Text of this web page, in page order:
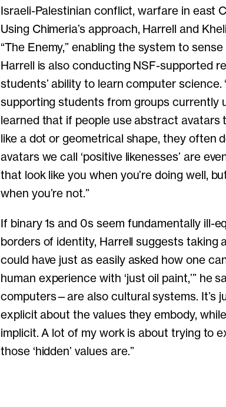
Israeli-Palestinian conflict, warfare in east
Using Chimeria’s approach, Harrell and
“The Enemy,” enabling the system to
Harrell is also conducting NSF-supported
students’ ability to learn computer
supporting students from groups currently
learned that if people use abstract
like a dot or geometrical shape, they often
avatars we call ‘positive likenesses’ are
that look like you when you’re doing well,
when you’re not.”
If binary 1s and 0s seem fundamentally ill-
borders of identity, Harrell suggests taking
could have just as easily asked how one
human experience with ‘just oil paint,’” he
computers—are also cultural systems. It’s
explicit about the values they embody,
implicit. A lot of my work is about trying to
those ‘hidden’ values are.”